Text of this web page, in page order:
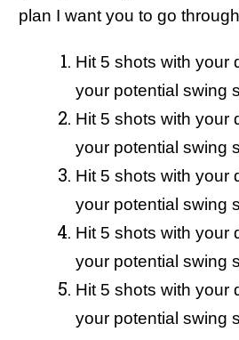
plan I want you to go
Hit 5 shots with your
your potential swing
Hit 5 shots with your
your potential swing
Hit 5 shots with your
your potential swing
Hit 5 shots with your
your potential swing
Hit 5 shots with your
your potential swing